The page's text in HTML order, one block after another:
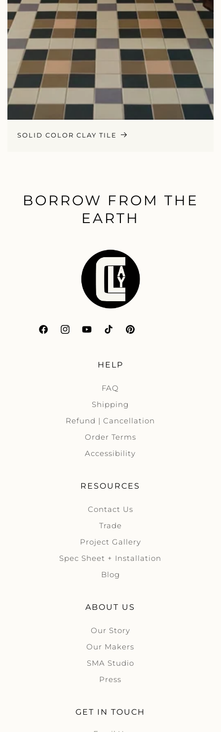
SOLID COLOR CLAY TILE
BORROW FROM THE
EARTH
FacebookInstagramYouTubeTikTokPinterest
HELP
FAQ
Shipping
Refund | Cancellation
Order Terms
Accessibility
RESOURCES
Contact Us
Trade
Project Gallery
Spec Sheet + Installation
Blog
ABOUT US
Our Story
Our Makers
SMA Studio
Press
GET IN TOUCH